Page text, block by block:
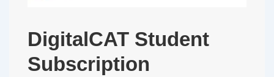
DigitalCAT Student
Subscription